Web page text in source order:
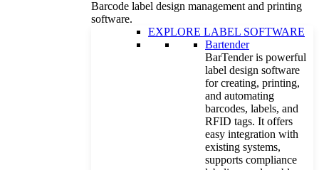
Barcode label design management and printing
software.
EXPLORE LABEL SOFTWARE
Bartender
BarTender is powerful
label design software
for creating, printing,
and automating
barcodes, labels, and
RFID tags. It offers
easy integration with
existing systems,
supports compliance